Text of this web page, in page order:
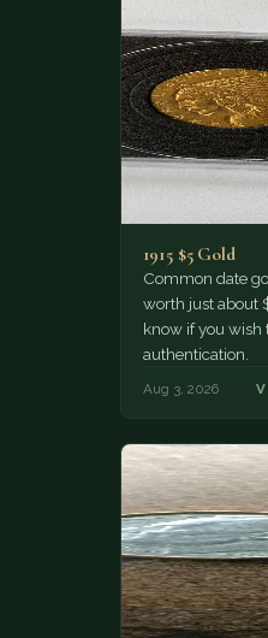
1915 $5 Gold
Common date
worth just about
know if you wish
authentication.
Aug 3, 2026